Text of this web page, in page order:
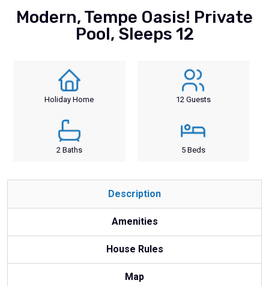
Modern, Tempe Oasis! Private
Pool, Sleeps 12
Holiday Home 12 Guests
2 Baths 5 Beds
Description
Amenities
House Rules
Map